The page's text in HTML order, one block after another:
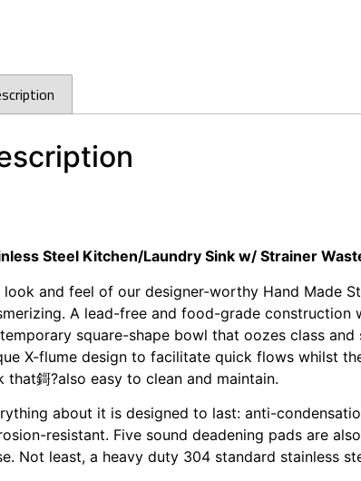
Steel Kitchen/Laundry Sink w/ Strainer
look and feel of our designer-worthy Hand Made
A lead-free and food-grade construction
square-shape bowl that oozes class
X-flume design to facilitate quick flows whilst
that鎶?also easy to clean and maintain.
about it is designed to last: anti-
resistant. Five sound deadening pads are
Not least, a heavy duty 304 standard stainless